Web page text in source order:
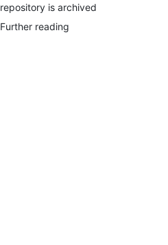
repository is archived
Further reading